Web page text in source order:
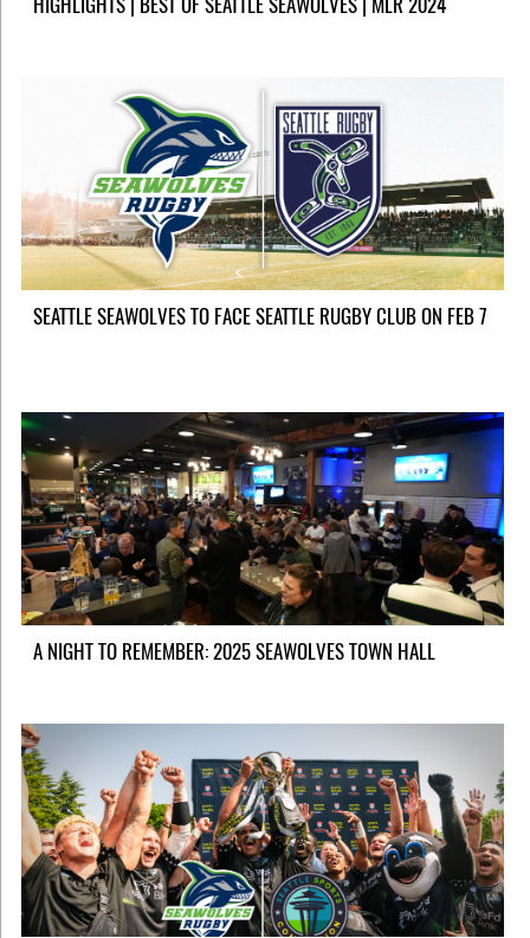
SEATTLE SEAWOLVES TO FACE SEATTLE RUGBY CLUB ON FEB 7
A NIGHT TO REMEMBER: 2025 SEAWOLVES TOWN HALL